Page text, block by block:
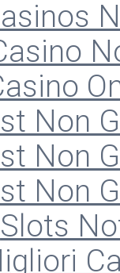
Non
Non
Non
Slots